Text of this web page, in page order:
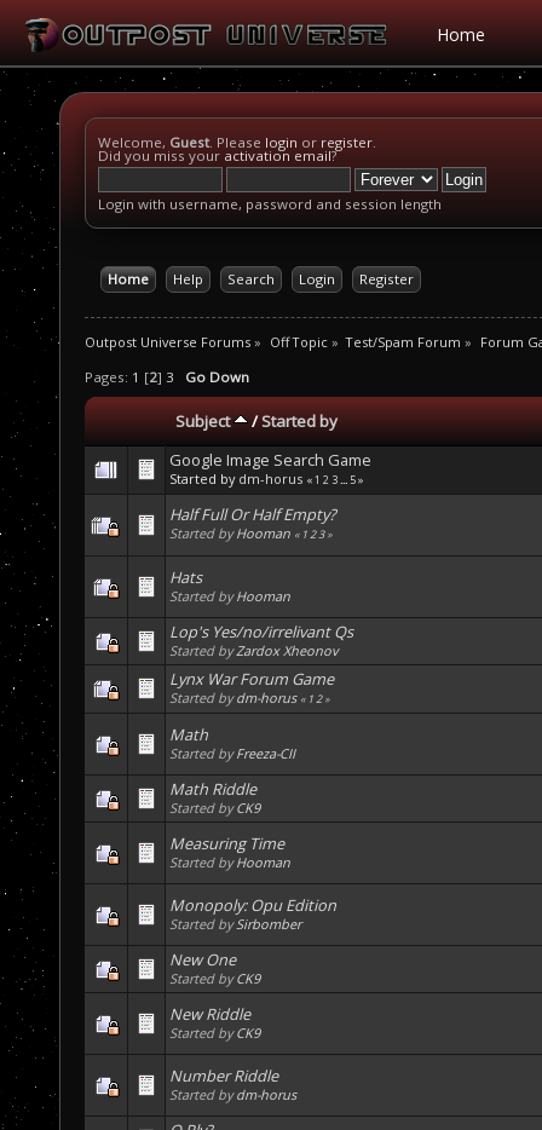
Home
Welcome, Guest. Please login or register.
Did you miss your activation email?
Login with username, password and session length
Home Help Search Login Register
Outpost Universe Forums » Off Topic» Test/Spam Forum » Forum
Pages: 1 [2] 3 Go Down
Subject /Started by
Google Image Search Game
Started by dm-horus «1 2 3... 5»
Half Full Or Half Empty?
Started byHooman « 123»
Hats
Started byHooman
Lop's Yes/no/irrelivant Qs
Started byZardox Xheonov
Lynx War Forum Game
Started bydm-horus « 12»
Math
Started byFreeza-CII
Math Riddle
Started byCK9
Measuring Time
Started byHooman
Monopoly: Opu Edition
Started bySirbomber
New One
Started byCK9
New Riddle
Started byCK9
Number Riddle
Started bydm-horus